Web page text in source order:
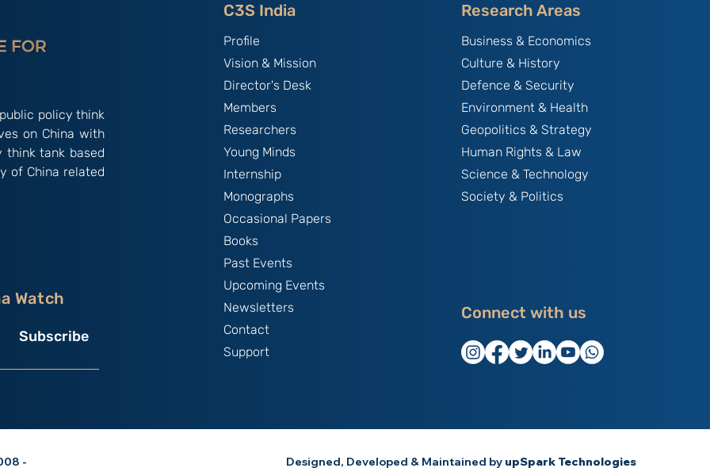
policy think
on China with
tank based
of China related
Watch
Subscribe
C3S India
Profile
Vision & Mission
Director's Desk
Members
Researchers
Young Minds
Internship
Monographs
Occasional Papers
Books
Past Events
Upcoming Events
Newsletters
Contact
Support
Research Areas
Business & Economics
Culture & History
Defence & Security
Environment & Health
Geopolitics & Strategy
Human Rights & Law
Science & Technology
Society & Politics
Connect with us
- Designed, Developed & Maintained by upSpark Technologies